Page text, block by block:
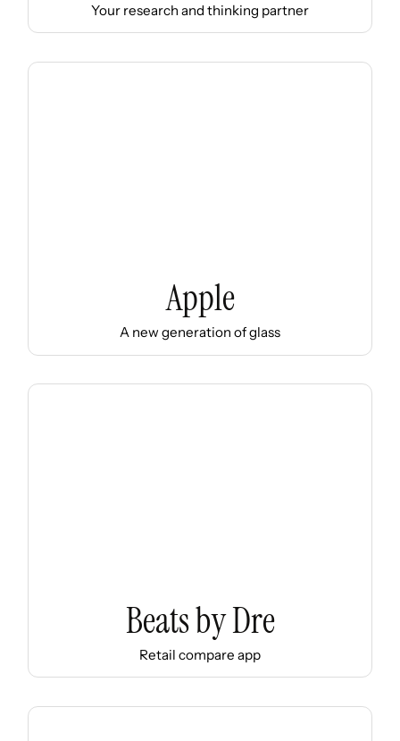
Your research and thinking partner
Apple
A new generation of glass
Beats by Dre
Retail compare app